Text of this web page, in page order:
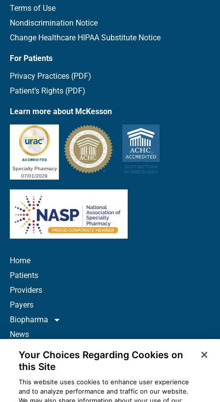
Terms of Use
Nondiscrimination Notice
Change Healthcare HIPAA Substitute Notice
For Patients
Privacy Practices (PDF)
Patient’s Rights (PDF)
Learn more about McKesson
Specialty Pharmacy
07/01/2029
Home
Patients
Providers
Payers
Biopharma
News
Careers
About Us
Contact
Resources
Your Choices Regarding Cookies on
this Site
This website uses cookies to enhance user experience
and to analyze performance and traffic on our website.